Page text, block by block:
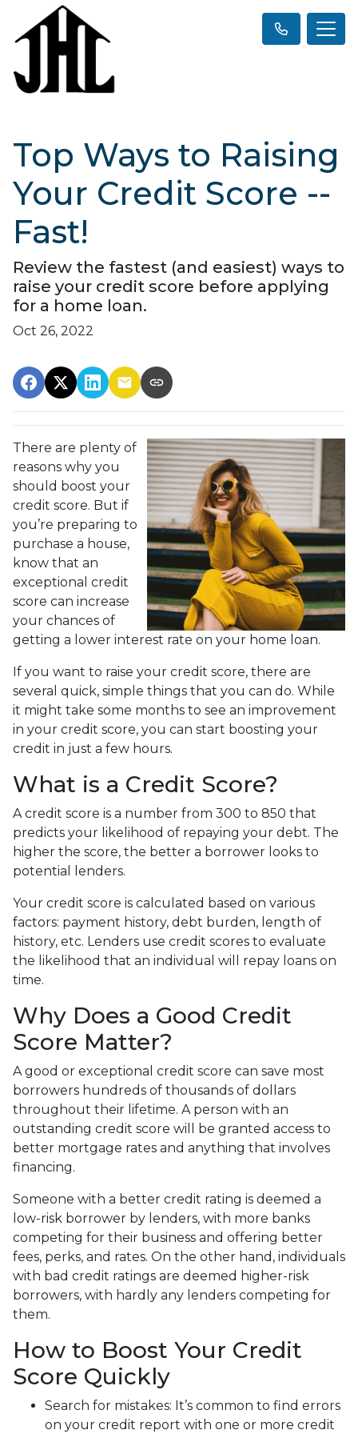
Top Ways to Raising
Your Credit Score --
Fast!
Review the fastest (and easiest) ways to
raise your credit score before applying
for a home loan.
Oct 26, 2022
There are plenty of
reasons why you
should boost your
credit score. But if
you’re preparing to
purchase a house,
know that an
exceptional credit
score can increase
your chances of
getting a lower interest rate on your home loan.
If you want to raise your credit score, there are
several quick, simple things that you can do. While
it might take some months to see an improvement
in your credit score, you can start boosting your
credit in just a few hours.
What is a Credit Score?
A credit score is a number from 300 to 850 that
predicts your likelihood of repaying your debt. The
higher the score, the better a borrower looks to
potential lenders.
Your credit score is calculated based on various
factors: payment history, debt burden, length of
history, etc. Lenders use credit scores to evaluate
the likelihood that an individual will repay loans on
time.
Why Does a Good Credit
Score Matter?
A good or exceptional credit score can save most
borrowers hundreds of thousands of dollars
throughout their lifetime. A person with an
outstanding credit score will be granted access to
better mortgage rates and anything that involves
financing.
Someone with a better credit rating is deemed a
low-risk borrower by lenders, with more banks
competing for their business and offering better
fees, perks, and rates. On the other hand, individuals
with bad credit ratings are deemed higher-risk
borrowers, with hardly any lenders competing for
them.
How to Boost Your Credit
Score Quickly
Search for mistakes: It’s common to find errors
on your credit report with one or more credit